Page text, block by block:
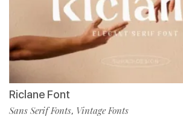
Riclane Font
Sans Serif Fonts, Vintage Fonts